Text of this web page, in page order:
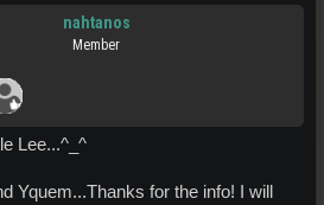
nahtanos
Member
Lee...^_^
Yquem...Thanks for the info! I will